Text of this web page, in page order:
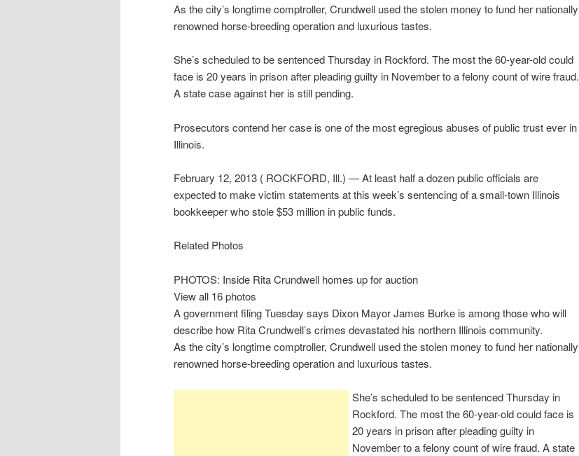
As the city’s longtime comptroller, Crundwell used the stolen money to fund her nationally
renowned horse-breeding operation and luxurious tastes.
She’s scheduled to be sentenced Thursday in Rockford. The most the 60-year-old could
face is 20 years in prison after pleading guilty in November to a felony count of wire fraud.
A state case against her is still pending.
Prosecutors contend her case is one of the most egregious abuses of public trust ever in
Illinois.
February 12, 2013 ( ROCKFORD, Ill.) — At least half a dozen public officials are
expected to make victim statements at this week’s sentencing of a small-town Illinois
bookkeeper who stole $53 million in public funds.
Related Photos
PHOTOS: Inside Rita Crundwell homes up for auction
View all 16 photos
A government filing Tuesday says Dixon Mayor James Burke is among those who will
describe how Rita Crundwell’s crimes devastated his northern Illinois community.
As the city’s longtime comptroller, Crundwell used the stolen money to fund her nationally
renowned horse-breeding operation and luxurious tastes.
She’s scheduled to be sentenced Thursday in
Rockford. The most the 60-year-old could face is
20 years in prison after pleading guilty in
November to a felony count of wire fraud. A state